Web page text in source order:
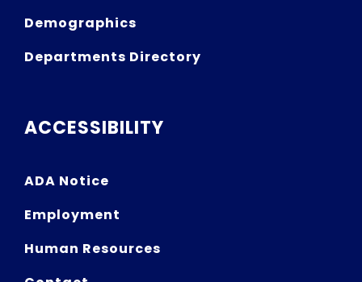
Demographics
Departments Directory
ACCESSIBILITY
ADA Notice
Employment
Human Resources